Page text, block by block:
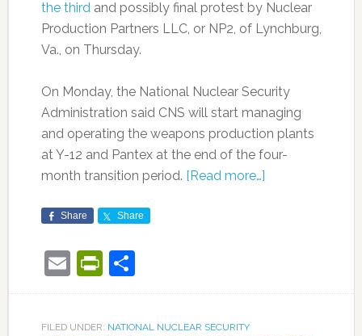
the thirdand possibly final protest by Nuclear
Production Partners LLC, or NP2, of Lynchburg,
Va., on Thursday.
On Monday, the National Nuclear Security
Administration said CNS will start managing
and operating the weapons production plants
at Y-12 and Pantex at the end of the four-
month transition period. [Read more…]
Share Share
EmailPrintFriendly
Share
FILED UNDER: NATIONAL NUCLEAR SECURITY